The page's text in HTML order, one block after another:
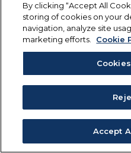
By clicking “Accept All
storing of cookies on your
navigation, analyze site
marketing efforts.
Cookie
Accept